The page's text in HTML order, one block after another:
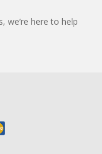
we’re here to help